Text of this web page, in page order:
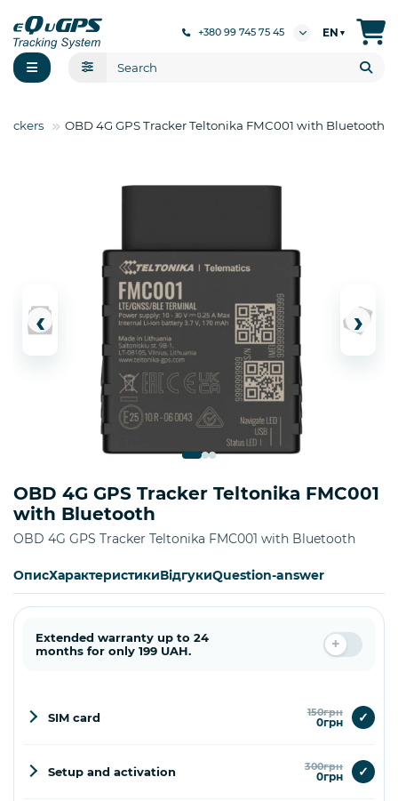
+380 99 745 75 45 EN ▼
OBD 4G GPS Tracker Teltonika FMC001 with Bluetooth
‹ ›
OBD 4G GPS Tracker Teltonika FMC001
with Bluetooth
OBD 4G GPS Tracker Teltonika FMC001 with Bluetooth
ОписХарактеристикиВідгукиQuestion-answer
Extended warranty up to 24
months for only 199 UAH.
SIM card 150грн
0грн ✓
Setup and activation 300грн
0грн ✓